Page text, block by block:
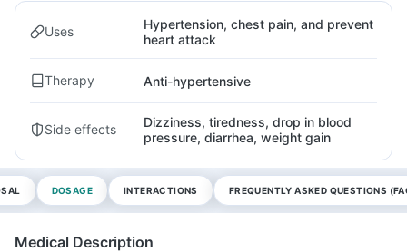
Uses
Hypertension, chest pain, and prevent
heart attack
Therapy Anti-hypertensive
Side effects
Dizziness, tiredness, drop in blood
pressure, diarrhea, weight gain
DOSAGE INTERACTIONS FREQUENTLY ASKED QUESTIONS
Medical Description